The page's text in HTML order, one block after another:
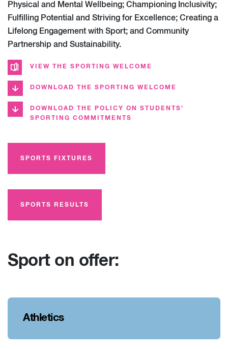
Physical and Mental Wellbeing; Championing Inclusivity;
Fulfilling Potential and Striving for Excellence; Creating a
Lifelong Engagement with Sport; and Community
Partnership and Sustainability.
VIEW THE SPORTING WELCOME
DOWNLOAD THE SPORTING WELCOME
DOWNLOAD THE POLICY ON STUDENTS’
SPORTING COMMITMENTS
SPORTS FIXTURES
SPORTS RESULTS
Sport on offer:
Athletics